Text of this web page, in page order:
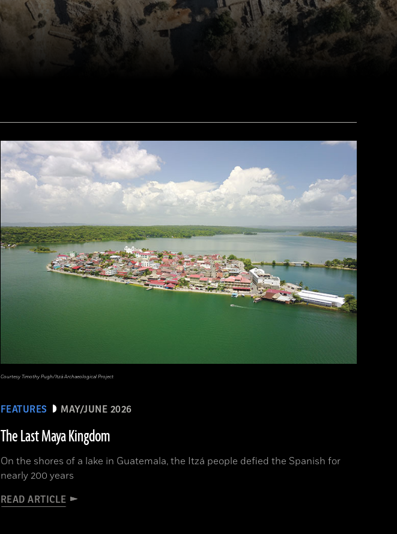
FEATURES MAY/JUNE 2026
The Last Maya Kingdom
On the shores of a lake in Guatemala, the Itzá people defied the Spanish for
nearly 200 years
READ ARTICLE
Courtesy Timothy Pugh/Itzá Archaeological Project